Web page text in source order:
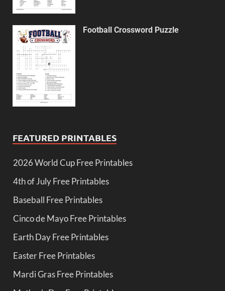
Football Crossword Puzzle
FEATURED PRINTABLES
2026 World Cup Free Printables
4th of July Free Printables
Baseball Free Printables
Cinco de Mayo Free Printables
Earth Day Free Printables
Easter Free Printables
Mardi Gras Free Printables